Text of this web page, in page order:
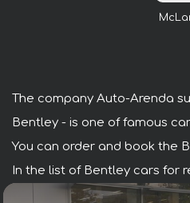
The company Auto-Arenda
Bentley - is one of famous
You can order and book the
In the list of Bentley cars for